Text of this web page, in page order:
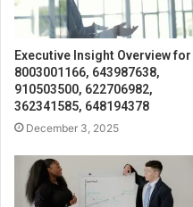
Executive Insight Overview for
8003001166, 643987638,
910503500, 622706982,
362341585, 648194378
December 3, 2025